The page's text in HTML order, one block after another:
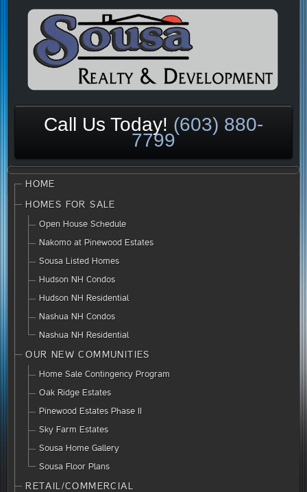
Call Us Today! (603) 880-
7799
HOME
HOMES FOR SALE
Open House Schedule
Nakomo at Pinewood Estates
Sousa Listed Homes
Hudson NH Condos
Hudson NH Residential
Nashua NH Condos
Nashua NH Residential
OUR NEW COMMUNITIES
Home Sale Contingency Program
Oak Ridge Estates
Pinewood Estates Phase II
Sky Farm Estates
Sousa Home Gallery
Sousa Floor Plans
RETAIL/COMMERCIAL